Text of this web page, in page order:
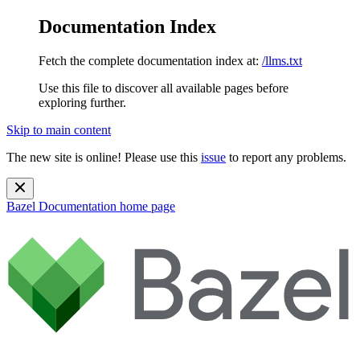
Documentation Index
Fetch the complete documentation index at: /llms.txt
Use this file to discover all available pages before
exploring further.
Skip to main content
The new site is online! Please use this issue to report any problems.
Bazel Documentation home page